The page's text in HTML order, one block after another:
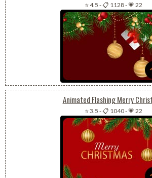
⭐ 4.5 -📋 1128-💗 22
Animated Flashing Merry
⭐ 3.5 -📋 1040-💗 22